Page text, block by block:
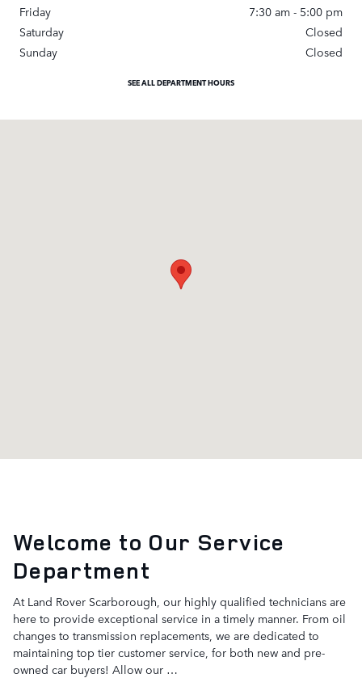
Friday
7:30 am - 5:00 pm
Saturday
Closed
Sunday
Closed
SEE ALL DEPARTMENT HOURS
Welcome to Our Service
Department
At Land Rover Scarborough, our highly qualified technicians are
here to provide exceptional service in a timely manner. From oil
changes to transmission replacements, we are dedicated to
maintaining top tier customer service, for both new and pre-
owned car buyers! Allow our …